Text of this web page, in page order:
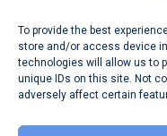
To provide the best
store and/or access device
technologies will allow us to
unique IDs on this site. Not
adversely affect certain
Travel Data Calculator
Our API